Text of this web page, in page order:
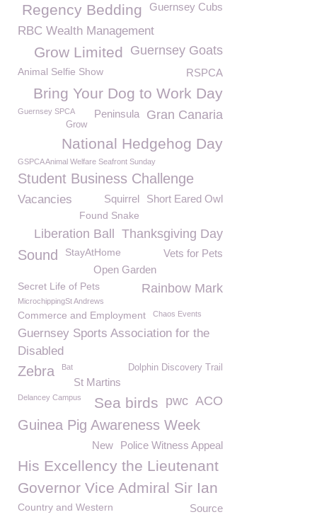
Guernsey Cubs
Regency Bedding
RBC Wealth Management
Guernsey Goats
Grow Limited
RSPCA
Animal Selfie Show
Bring Your Dog to Work Day
Guernsey SPCA Gran Canaria
Peninsula
Grow
National Hedgehog Day
GSPCA Animal Welfare Seafront Sunday
Student Business Challenge
Vacancies Short Eared Owl
Squirrel
Found Snake
Thanksgiving Day
Liberation Ball
Sound Vets for Pets
StayAtHome
Open Garden
Secret Life of Pets Rainbow Mark
MicrochippingSt Andrews
Commerce and Employment Chaos Events
Guernsey Sports Association for the
Disabled
Zebra Bat Dolphin Discovery Trail
St Martins
Delancey Campus ACO
pwc
Sea birds
Guinea Pig Awareness Week
Police Witness Appeal
New
His Excellency the Lieutenant
Governor Vice Admiral Sir Ian
Country and Western Source